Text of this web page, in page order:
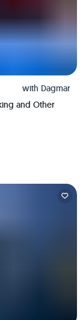
with Dagmar
and Other